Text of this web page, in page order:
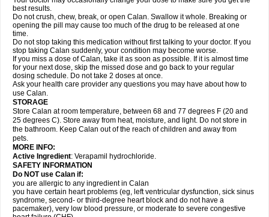
best results.
Do not crush, chew, break, or open Calan. Swallow it whole. Breaking or
opening the pill may cause too much of the drug to be released at one
time.
Do not stop taking this medication without first talking to your doctor. If you
stop taking Calan suddenly, your condition may become worse.
If you miss a dose of Calan, take it as soon as possible. If it is almost time
for your next dose, skip the missed dose and go back to your regular
dosing schedule. Do not take 2 doses at once.
Ask your health care provider any questions you may have about how to
use Calan.
STORAGE
Store Calan at room temperature, between 68 and 77 degrees F (20 and
25 degrees C). Store away from heat, moisture, and light. Do not store in
the bathroom. Keep Calan out of the reach of children and away from
pets.
MORE INFO:
Active Ingredient: Verapamil hydrochloride.
SAFETY INFORMATION
Do NOT use Calan if:
you are allergic to any ingredient in Calan
you have certain heart problems (eg, left ventricular dysfunction, sick sinus
syndrome, second- or third-degree heart block and do not have a
pacemaker), very low blood pressure, or moderate to severe congestive